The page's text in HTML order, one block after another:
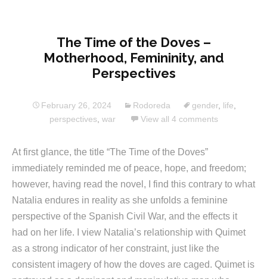
The Time of the Doves –
Motherhood, Femininity, and
Perspectives
February 26, 2024 Rodoreda gender, life
perspectives war View all 4 comments
At first glance, the title “The Time of the Doves”
immediately reminded me of peace, hope, and freedom;
however, having read the novel, I find this contrary to what
Natalia endures in reality as she unfolds a feminine
perspective of the Spanish Civil War, and the effects it
had on her life. I view Natalia’s relationship with Quimet
as a strong indicator of her constraint, just like the
consistent imagery of how the doves are caged. Quimet is